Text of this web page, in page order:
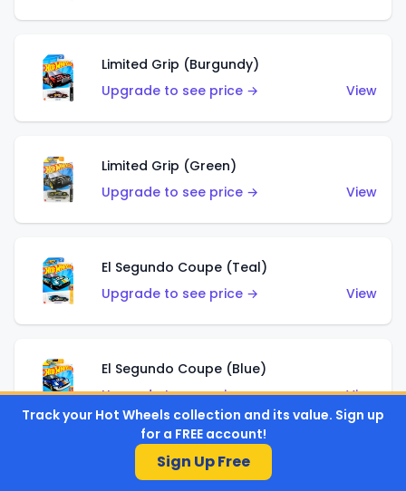
Limited Grip (Burgundy)
Upgrade to see price →
View
Limited Grip (Green)
Upgrade to see price →
View
El Segundo Coupe (Teal)
Upgrade to see price →
View
El Segundo Coupe (Blue)
Upgrade to see price →
View
Knight Draggin'
Track your Hot Wheels collection and its value. Sign up
for a FREE account!
Sign Up Free